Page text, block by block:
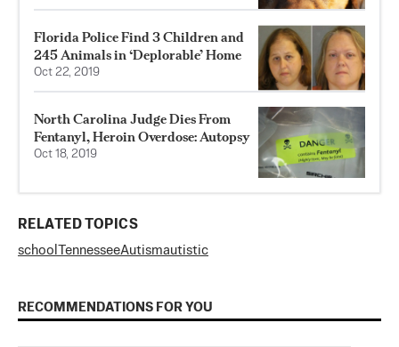
Florida Police Find 3 Children and
245 Animals in ‘Deplorable’ Home
Oct 22, 2019
North Carolina Judge Dies From
Fentanyl, Heroin Overdose: Autopsy
Oct 18, 2019
RELATED TOPICS
school TennesseeAutismautistic
RECOMMENDATIONS FOR YOU